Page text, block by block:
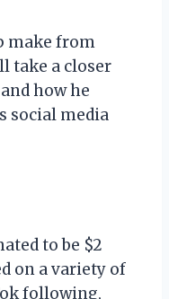
make from
take a closer
how he
social media
to be $2
on a variety of
following,